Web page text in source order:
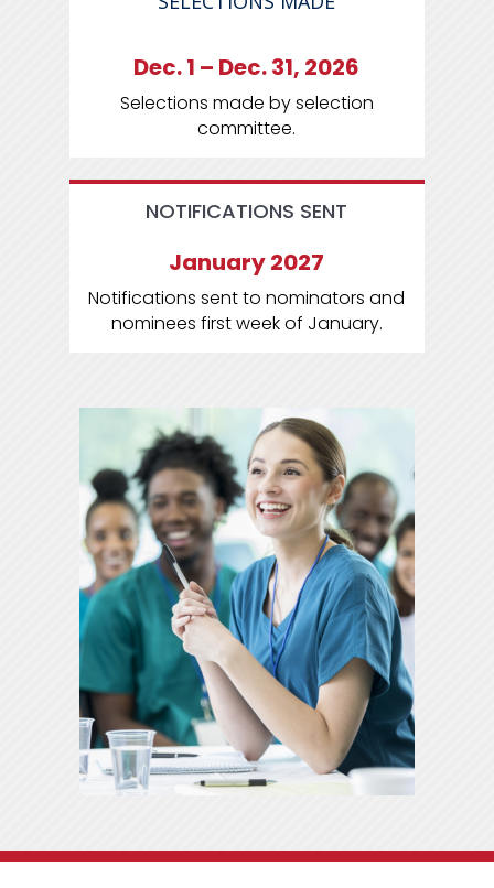
Dec. 1 – Dec. 31, 2026
Selections made by selection
committee.
NOTIFICATIONS SENT
January 2027
Notifications sent to nominators and
nominees first week of January.